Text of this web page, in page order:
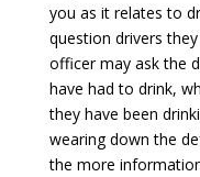
you as it relates to
question drivers
officer may ask the
have had to drink,
they have been
wearing down the
the more